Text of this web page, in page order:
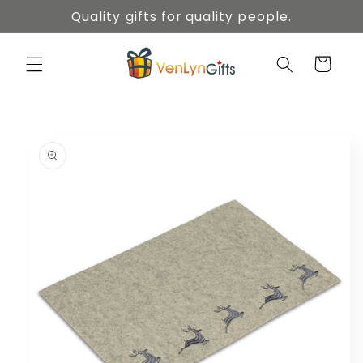
contentQuality gifts for quality people.
Cart
information